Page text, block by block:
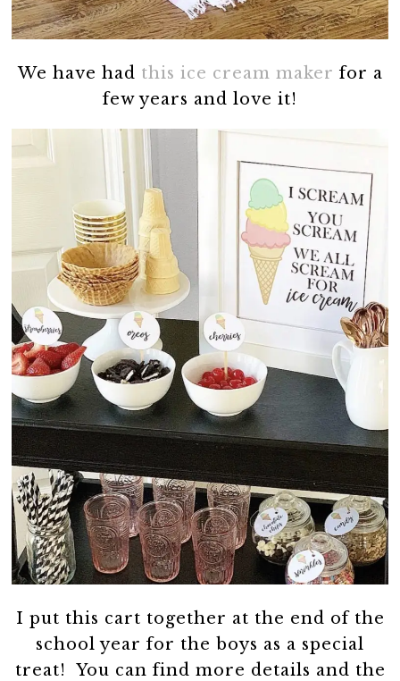
We have had this ice cream maker for a
few years and love it!
I put this cart together at the end of the
school year for the boys as a special
treat! You can find more details and the